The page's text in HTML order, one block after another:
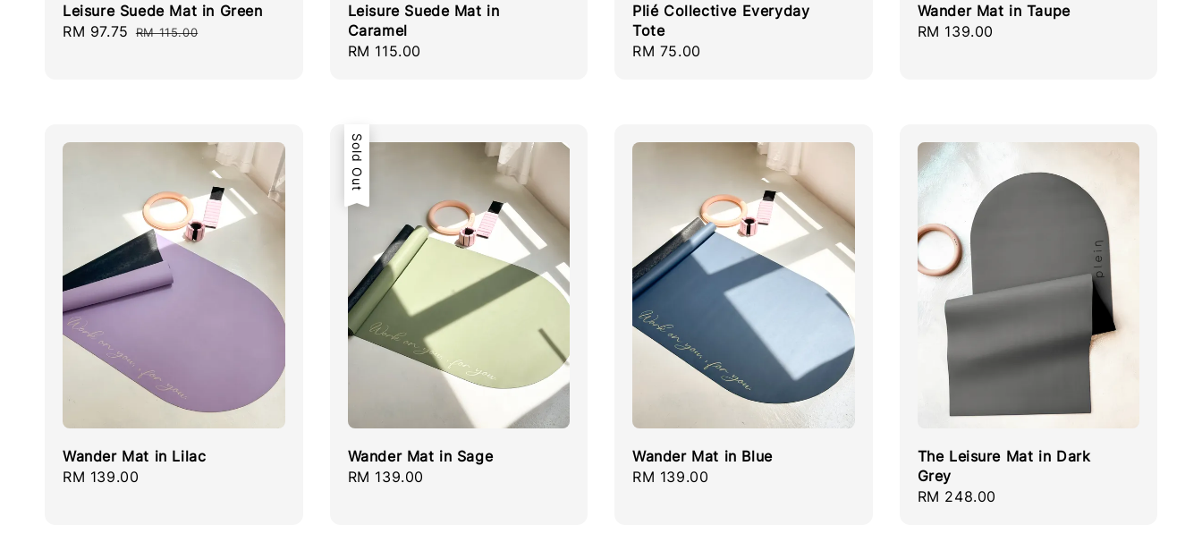
Leisure Suede Mat in Green
Sale
RM 97.75 Regular
RM 115.00
Leisure Suede Mat in
Caramel
Regular
RM 115.00
Plié Collective Everyday
Tote
Regular
RM 75.00
Wander Mat in Taupe
Regular
RM 139.00
Wander Mat in Lilac
Regular
RM 139.00
Sold Out
Wander Mat in Sage
Regular
RM 139.00
Wander Mat in Blue
Regular
RM 139.00
The Leisure Mat in Dark
Grey
Regular
RM 248.00